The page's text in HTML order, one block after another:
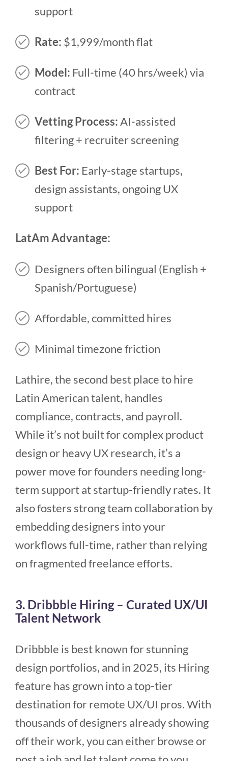
support
Rate: $1,999/month flat
Model: Full-time (40 hrs/week) via
contract
Vetting Process:AI-assisted
filtering + recruiter screening
Best For: Early-stage startups,
design assistants, ongoing UX
support
LatAm Advantage:
Designers often bilingual (English +
Spanish/Portuguese)
Affordable, committed hires
Minimal timezone friction
Lathire, the second best place to hire
Latin American talent, handles
compliance, contracts, and payroll.
While it’s not built for complex product
design or heavy UX research, it’s a
power move for founders needing long-
term support at startup-friendly rates. It
also fosters strong team collaboration by
embedding designers into your
workflows full-time, rather than relying
on fragmented freelance efforts.
3. Dribbble Hiring – Curated UX/UI
Talent Network
Dribbble is best known for stunning
design portfolios, and in 2025, its Hiring
feature has grown into a top-tier
destination for remote UX/UI pros. With
thousands of designers already showing
off their work, you can either browse or